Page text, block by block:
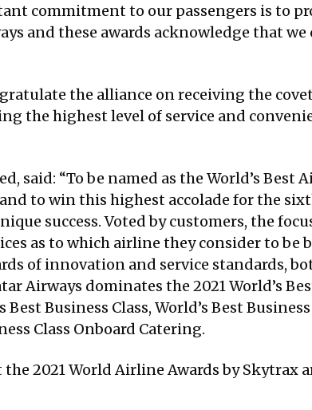
commitment to our passengers is to
and these awards acknowledge that
the alliance on receiving the
the highest level of service and
said: “To be named as the World’s Best
to win this highest accolade for the
success. Voted by customers, the
as to which airline they consider to be
of innovation and service standards,
Airways dominates the 2021 World’s
Business Class, World’s Best Business
Class Onboard Catering.
2021 World Airline Awards by Skytrax